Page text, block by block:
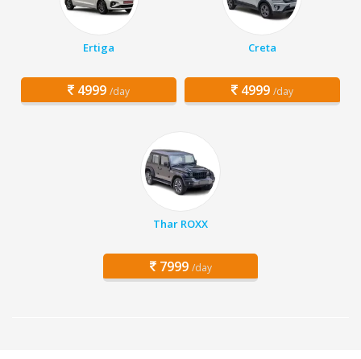
Ertiga
4999 /day
Creta
4999 /day
Thar ROXX
7999 /day